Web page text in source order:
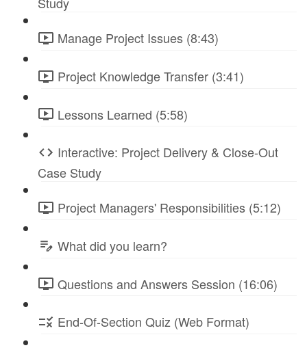
Manage Project Issues (8:43)
Project Knowledge Transfer (3:41)
Lessons Learned (5:58)
Interactive: Project Delivery & Close-Out
Case Study
Project Managers' Responsibilities (5:12)
What did you learn?
Questions and Answers Session (16:06)
End-Of-Section Quiz (Web Format)